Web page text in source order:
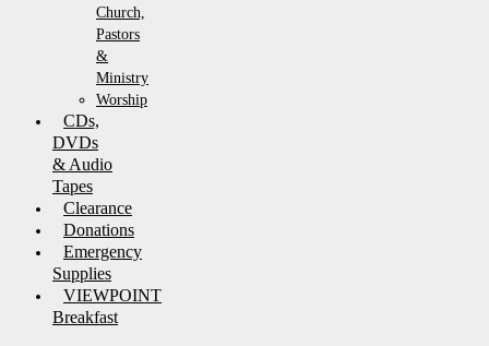
Church,
Pastors
&
Ministry
Worship
CDs,
DVDs
& Audio
Tapes
Clearance
Donations
Emergency
Supplies
VIEWPOINT
Breakfast